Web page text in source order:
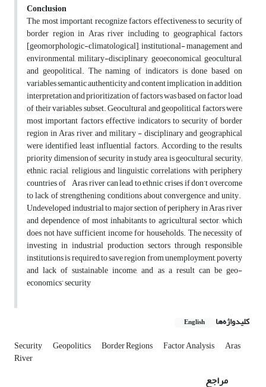
Conclusion
The most important recognize factors effectiveness to security of
border region in Aras river including to geographical factors
[geomorphologic-climatological], institutional- management and
environmental, military-disciplinary, geoeconomical, geocultural,
and geopolitical. The naming of indicators is done based on
variables semantic authenticity and content implication, in addition,
interpretation and prioritization of factors was based on factor load
of their variables subset. Geocultural and geopolitical factors were
most important factors effective indicators to security of border
region in Aras river, and military - disciplinary and geographical
were identified least influential factors. According to the results,
priority dimension of security in study area is geocultural security;
ethnic, racial, religious and linguistic correlations with periphery
countries of Aras river can lead to ethnic crises if don’t overcome
to lack of strengthening conditions about convergence and unity.
Undeveloped industrial to major section of periphery in Aras river
and dependence of most inhabitants to agricultural sector, which
does not have sufficient income for households. The necessity of
investing in industrial production sectors through responsible
institutions is required to save region from unemployment, poverty
and lack of sustainable income, and as a result can be geo-
economics’ security
کلیدواژه‌ها English
Security Geopolitics Border Regions Factor Analysis Aras
River
مراجع